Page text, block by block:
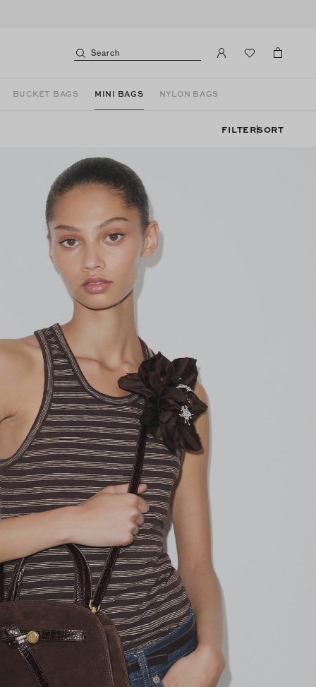
Search
BUCKET BAGS MINI BAGS NYLON BAGS
FILTERSORT